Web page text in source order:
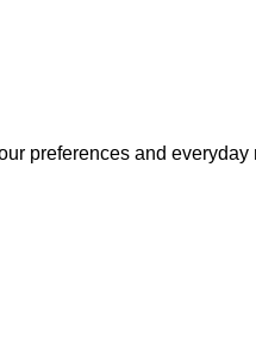
preferences and